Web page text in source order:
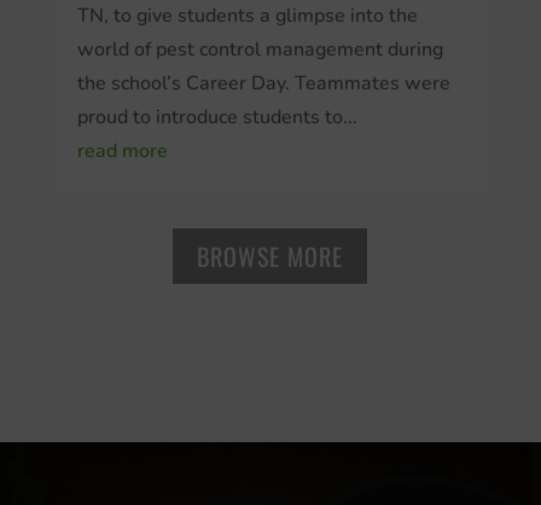
TN, to give students a glimpse into the
world of pest control management during
the school’s Career Day. Teammates were
proud to introduce students to...
read more
BROWSE MORE